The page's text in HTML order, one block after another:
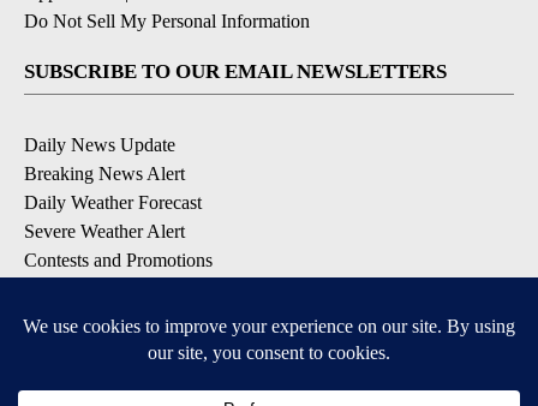
Do Not Sell My Personal Information
SUBSCRIBE TO OUR EMAIL NEWSLETTERS
Daily News Update
Breaking News Alert
Daily Weather Forecast
Severe Weather Alert
Contests and Promotions